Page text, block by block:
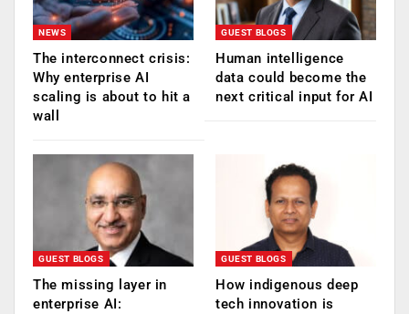
NEWS
The interconnect crisis:
Why enterprise AI
scaling is about to hit a
wall
GUEST BLOGS
Human intelligence
data could become the
next critical input for AI
GUEST BLOGS
The missing layer in
enterprise AI:
GUEST BLOGS
How indigenous deep
tech innovation is